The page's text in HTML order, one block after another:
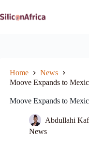
to
content
Home
News
Moove Expands to
Moove Expands to
Abdullahi
News